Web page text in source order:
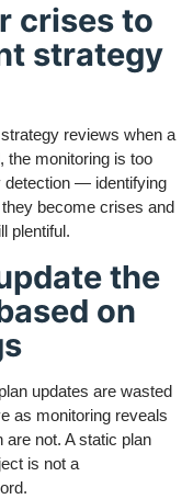
crises to
strategy
reviews when a
the monitoring is too
detection — identifying
become crises and
plentiful.
the
on
updates are wasted
as monitoring reveals
not. A static plan
is not a